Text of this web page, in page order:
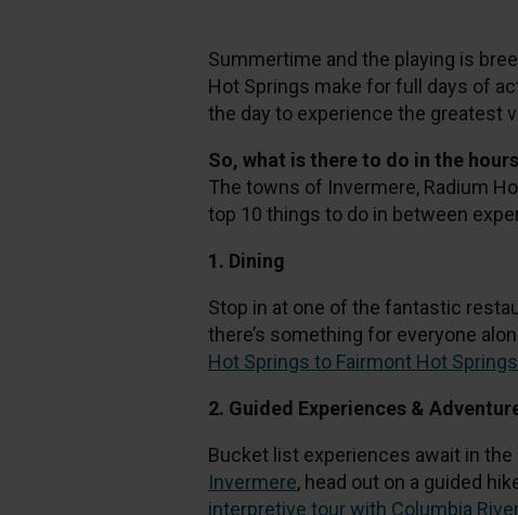
Summertime and the playing is
Hot Springs make for full days of
the day to experience the greatest
So, what is there to do in the
The towns of Invermere, Radium
top 10 things to do in between
1. Dining
Stop in at one of the fantastic
there’s something for everyone
Hot Springs to Fairmont Hot
2. Guided Experiences &
Bucket list experiences await in the
Invermere, head out on a guided
interpretive tour with Columbia